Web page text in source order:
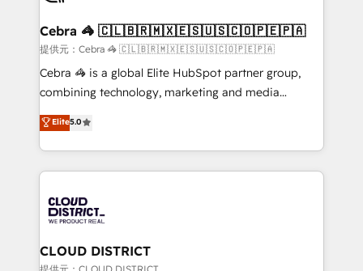
current processes together, from which we create a
focused action plan. By implementing these steps in
your day-to-day business, you will start to see
results fast. This creates space for growth! Want to
meeting!
Cebra 🦓 🇨🇱🇧🇷🇲🇽🇪🇸🇺🇸🇨🇴🇵🇪🇵🇦
提供元：Cebra 🦓 🇨🇱🇧🇷🇲🇽🇪🇸🇺🇸🇨🇴🇵🇪🇵🇦
Cebra 🦓 is a global Elite HubSpot partner group,
combining technology, marketing and media
expertise across Latin America and Southern
Europe, with teams across 7 countries. Born in Chile,
we combine local insight with international reach to
help businesses grow through technology, creativity,
500+ HubSpot implementations, building end-to-
end solutions that integrate CRM, AI automation,
inbound and loop marketing, content, and digital
creativity. Our multicultural team works in Spanish,
Elite5.0
CLOUD DISTRICT